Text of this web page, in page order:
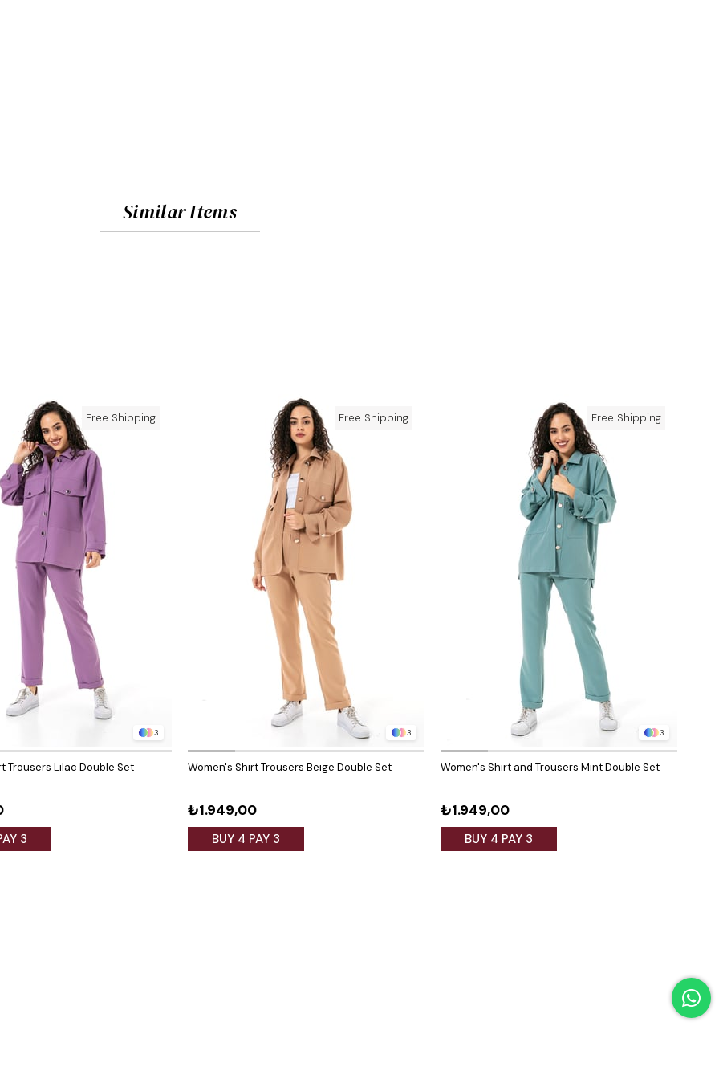
Similar Items
3
Trousers Lilac Double Set
3
Free Shipping
3
Women's Shirt Trousers Beige Double Set
₺1.949,00
BUY 4 PAY 3
Free Shipping
3
Women's Shirt and Trousers Mint Double Set
₺1.949,00
BUY 4 PAY 3
Free Shipping